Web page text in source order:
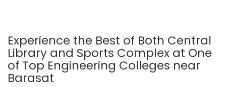
Experience the Best of Both Central
Library and Sports Complex at One
of Top Engineering Colleges near
Barasat